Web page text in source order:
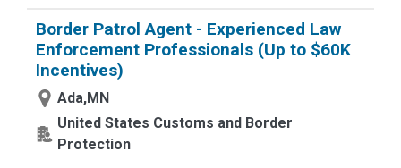
Border Patrol Agent - Experienced Law
Enforcement Professionals (Up to $60K
Incentives)
Ada,MN
United States Customs and Border
Protection